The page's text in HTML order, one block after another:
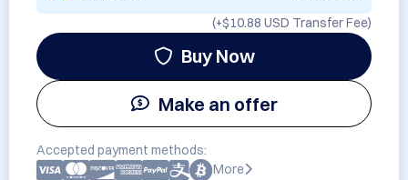
(+$10.88 USD Transfer Fee)
Buy Now
Make an offer
Accepted payment methods:
More